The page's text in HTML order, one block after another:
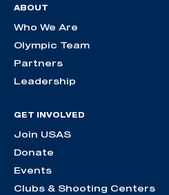
ABOUT
Who We Are
Olympic Team
Partners
Leadership
GET INVOLVED
Join USAS
Donate
Events
Clubs & Shooting Centers